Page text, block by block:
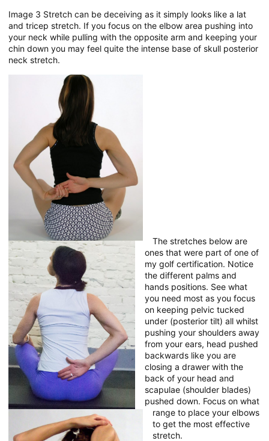
Image 3 Stretch can be deceiving as it simply looks like a lat
and tricep stretch. If you focus on the elbow area pushing into
your neck while pulling with the opposite arm and keeping your
chin down you may feel quite the intense base of skull posterior
neck stretch.
The stretches below are
ones that were part of one of
my golf certification. Notice
the different palms and
hands positions. See what
you need most as you focus
on keeping pelvic tucked
under (posterior tilt) all whilst
pushing your shoulders away
from your ears, head pushed
backwards like you are
closing a drawer with the
back of your head and
scapulae (shoulder blades)
pushed down. Focus on what
range to place your elbows
to get the most effective
stretch.